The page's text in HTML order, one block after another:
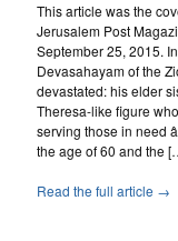
This article was the
Jerusalem Post
September 25, 2015.
Devasahayam of the
devastated: his elder
Theresa-like figure
serving those in need
the age of 60 and the
Read the full article →